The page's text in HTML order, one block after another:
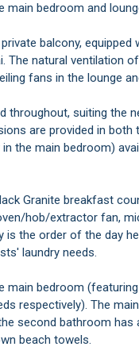
main bedroom and
balcony, equipped
The natural ventilation
fans in the lounge
throughout, suiting the
are provided in both
the main bedroom)
Granite breakfast
hob/extractor fan,
is the order of the day
laundry needs.
bedroom
respectively). The
second bathroom has
beach towels.